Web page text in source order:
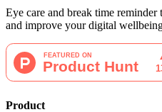
Eye care and break time
and improve your digital
Product